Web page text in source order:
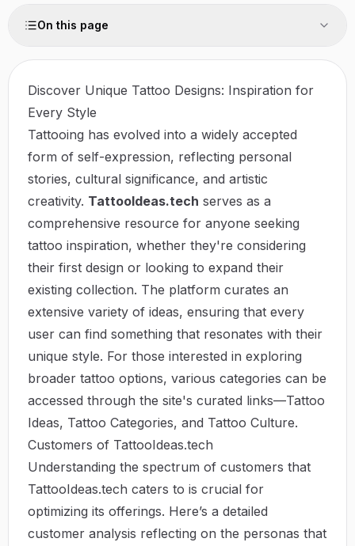
On this page
Discover Unique Tattoo Designs: Inspiration for
Every Style
Tattooing has evolved into a widely accepted
form of self-expression, reflecting personal
stories, cultural significance, and artistic
creativity. TattooIdeas.tech serves as a
comprehensive resource for anyone seeking
tattoo inspiration, whether they're considering
their first design or looking to expand their
existing collection. The platform curates an
extensive variety of ideas, ensuring that every
user can find something that resonates with their
unique style. For those interested in exploring
broader tattoo options, various categories can be
accessed through the site's curated links—Tattoo
Ideas, Tattoo Categories, and Tattoo Culture.
Customers of TattooIdeas.tech
Understanding the spectrum of customers that
TattooIdeas.tech caters to is crucial for
optimizing its offerings. Here’s a detailed
customer analysis reflecting on the personas that